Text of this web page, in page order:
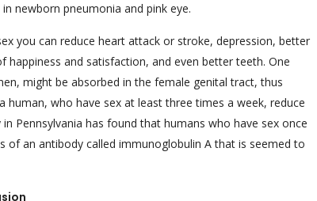
newborn pneumonia and pink eye.
you can reduce heart attack or stroke, depression, better
and satisfaction, and even better teeth. One
might be absorbed in the female genital tract, thus
who have sex at least three times a week, reduce
Pennsylvania has found that humans who have sex once
of an antibody called immunoglobulin A that is seemed to